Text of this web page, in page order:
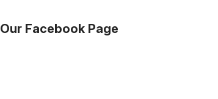
Our Facebook Page